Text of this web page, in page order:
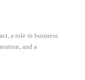
a role in business
and a